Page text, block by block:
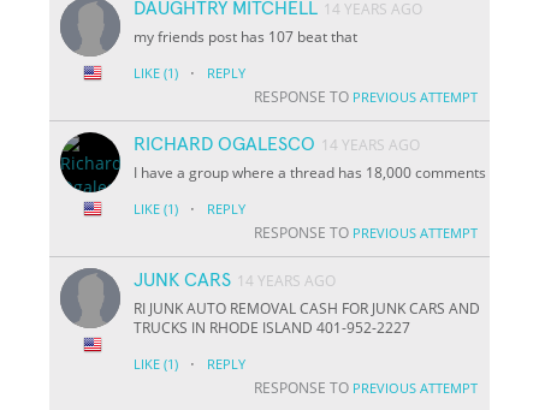
DAUGHTRY MITCHELL 14 YEARS AGO
my friends post has 107 beat that
LIKE (1) · REPLY
RESPONSE TO PREVIOUS ATTEMPT
RICHARD OGALESCO 14 YEARS AGO
I have a group where a thread has 18,000 comments
LIKE (1) · REPLY
RESPONSE TO PREVIOUS ATTEMPT
JUNK CARS 14 YEARS AGO
RI JUNK AUTO REMOVAL CASH FOR JUNK CARS AND
TRUCKS IN RHODE ISLAND 401-952-2227
LIKE (1) · REPLY
RESPONSE TO PREVIOUS ATTEMPT